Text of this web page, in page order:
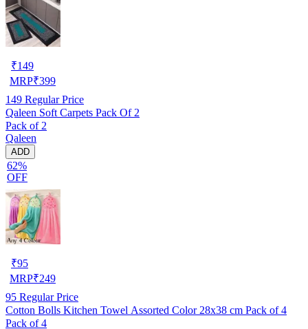
₹149
MRP₹399
149 Regular Price
Qaleen Soft Carpets Pack Of 2
Pack of 2
Qaleen
ADD
62%
OFF
₹95
MRP₹249
95 Regular Price
Cotton Bolls Kitchen Towel Assorted Color 28x38 cm Pack of 4
Pack of 4